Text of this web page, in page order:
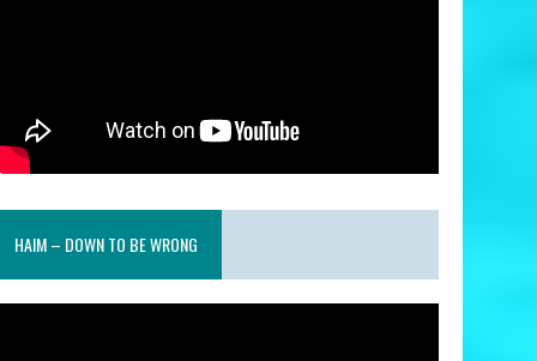
HAIM – DOWN TO BE WRONG